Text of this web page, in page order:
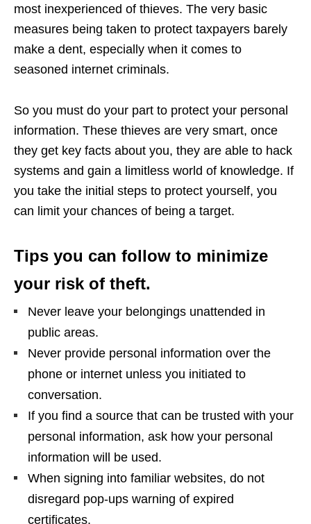
most inexperienced of thieves. The very basic
measures being taken to protect taxpayers barely
make a dent, especially when it comes to
seasoned internet criminals.
So you must do your part to protect your personal
information. These thieves are very smart, once
they get key facts about you, they are able to hack
systems and gain a limitless world of knowledge. If
you take the initial steps to protect yourself, you
can limit your chances of being a target.
Tips you can follow to minimize
your risk of theft.
Never leave your belongings unattended in
public areas.
Never provide personal information over the
phone or internet unless you initiated to
conversation.
If you find a source that can be trusted with your
personal information, ask how your personal
information will be used.
When signing into familiar websites, do not
disregard pop-ups warning of expired
certificates.